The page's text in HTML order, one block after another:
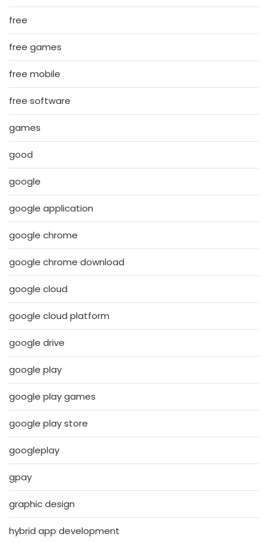
free
free games
free mobile
free software
games
good
google
google application
google chrome
google chrome download
google cloud
google cloud platform
google drive
google play
google play games
google play store
googleplay
gpay
graphic design
hybrid app development